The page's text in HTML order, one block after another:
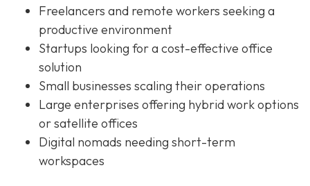
Freelancers and remote workers seeking a
productive environment
Startups looking for a cost-effective office
solution
Small businesses scaling their operations
Large enterprises offering hybrid work options
or satellite offices
Digital nomads needing short-term
workspaces